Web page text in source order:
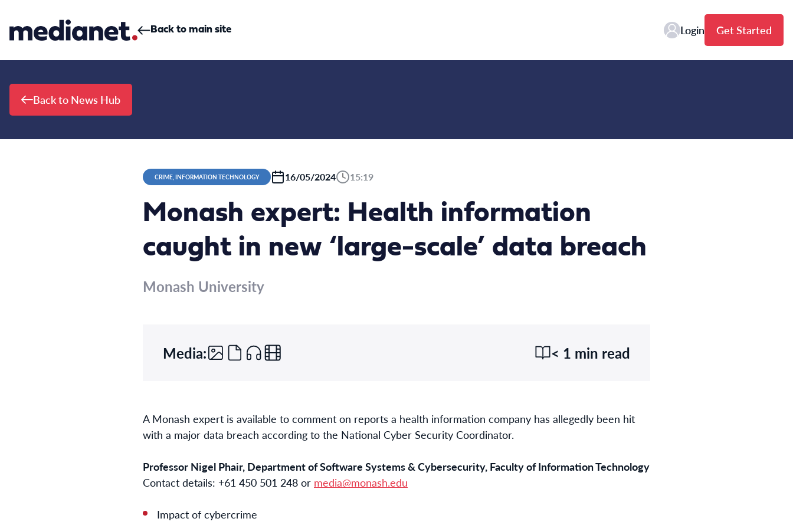
Back to main site Login Get Started
Back to News Hub
CRIME, INFORMATION TECHNOLOGY 16/05/2024 15:19
Monash expert: Health information
caught in new ‘large-scale’ data breach
Monash University
Media: < 1 min read
A Monash expert is available to comment on reports a health information company has allegedly been hit
with a major data breach according to the National Cyber Security Coordinator.
Professor Nigel Phair, Department of Software Systems & Cybersecurity, Faculty of Information Technology
Contact details: +61 450 501 248 or media@monash.edu
Impact of cybercrime